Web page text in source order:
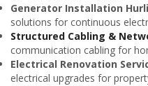
Generator Installation
solutions for continuous
Structured Cabling &
communication cabling for
Electrical Renovation
electrical upgrades for